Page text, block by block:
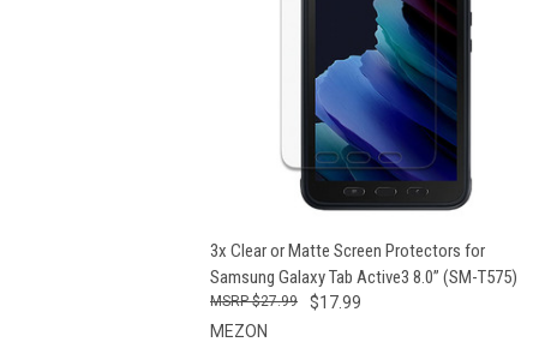
QUICK VIEW VIEW OPTIONS
3x Clear or Matte Screen Protectors for
Samsung Galaxy Tab Active3 8.0” (SM-T575)
$17.99
$27.99
MEZON